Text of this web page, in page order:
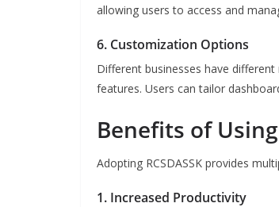
allowing users to access and
6. Customization Options
Different businesses have
features. Users can tailor
Benefits of Using
Adopting RCSDASSK provides
1. Increased Productivity